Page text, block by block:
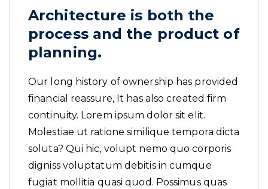
Architecture is both the
process and the product of
planning.
Our long history of ownership has provided
financial reassure, It has also created firm
continuity. Lorem ipsum dolor sit elit.
Molestiae ut ratione similique tempora dicta
soluta? Qui hic, volupt nemo quo corporis
digniss voluptatum debitis in cumque
fugiat mollitia quasi quod. Possimus quas